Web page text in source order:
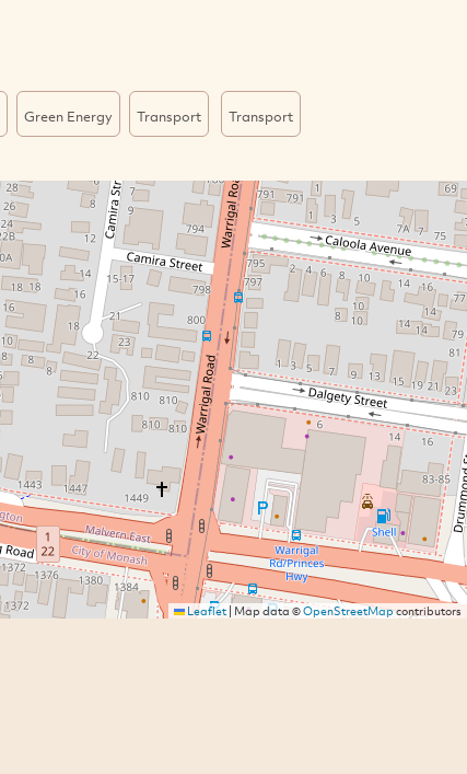
Green Energy Transport Transport
Leaflet| Map data ©OpenStreetMapcontributors